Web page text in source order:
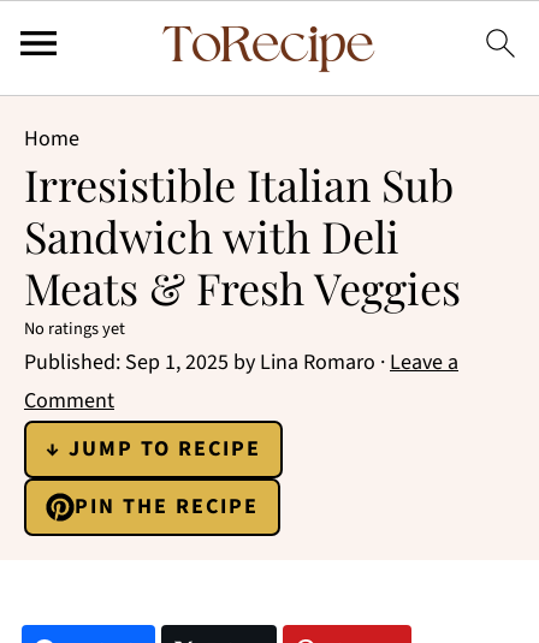
Home
Irresistible Italian Sub
Sandwich with Deli
Meats & Fresh Veggies
No ratings yet
Published: Sep 1, 2025 by Lina Romaro ·Leave a
Comment
↓ JUMP TO RECIPE
PIN THE RECIPE